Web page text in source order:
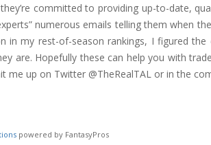
committed to providing up-to-date,
numerous emails telling them when
in my rest-of-season rankings, I figured
are. Hopefully these can help you with
me up on Twitter @TheRealTAL or in the
powered by FantasyPros